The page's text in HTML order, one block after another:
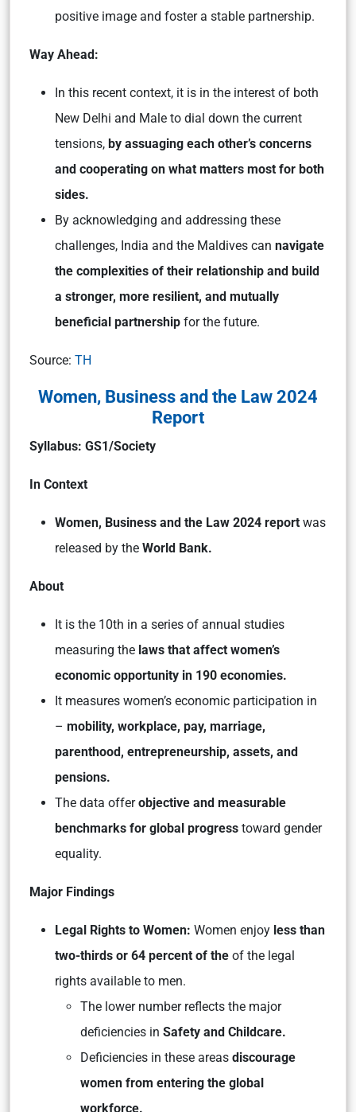
positive image and foster a stable partnership.
Way Ahead:
In this recent context, it is in the interest of both
New Delhi and Male to dial down the current
tensions, by assuaging each other’s concerns
and cooperating on what matters most for both
sides.
By acknowledging and addressing these
challenges, India and the Maldives can navigate
the complexities of their relationship and build
a stronger, more resilient, and mutually
beneficial partnership for the future.
Source: TH
Women, Business and the Law 2024
Report
Syllabus: GS1/Society
In Context
Women, Business and the Law 2024 report was
released by the World Bank.
About
It is the 10th in a series of annual studies
measuring the laws that affect women’s
economic opportunity in 190 economies.
It measures women’s economic participation in
– mobility, workplace, pay, marriage,
parenthood, entrepreneurship, assets, and
pensions.
The data offerobjective and measurable
benchmarks for global progress toward gender
equality.
Major Findings
Legal Rights to Women: Women enjoy less than
two-thirds or 64 percent of the of the legal
rights available to men.
The lower number reflects the major
deficiencies in Safety and Childcare.
Deficiencies in these areas discourage
women from entering the global
workforce.